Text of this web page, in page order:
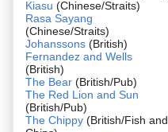
Kiasu (Chinese/Straits)
Rasa Sayang
(Chinese/Straits)
Johanssons (British)
Fernandez and Wells
(British)
The Bear (British/Pub)
The Red Lion and Sun
(British/Pub)
The Chippy (British/Fish and